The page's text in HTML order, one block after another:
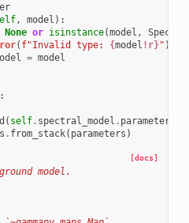
, model ):
None or isinstance(model ,
( f"Invalid type: {model !r}" )
= model
( self. spectral_model . parameters
. from_stack( parameters )
[docs]
model.